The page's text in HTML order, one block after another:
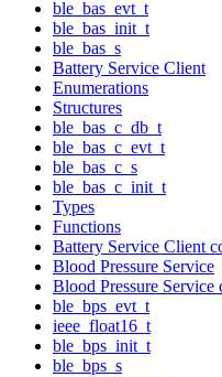
ble_bas_evt_t
ble_bas_init_t
ble_bas_s
Battery Service Client
Enumerations
Structures
ble_bas_c_db_t
ble_bas_c_evt_t
ble_bas_c_s
ble_bas_c_init_t
Types
Functions
Battery Service Client
Blood Pressure Service
Blood Pressure Service
ble_bps_evt_t
ieee_float16_t
ble_bps_init_t
ble_bps_s